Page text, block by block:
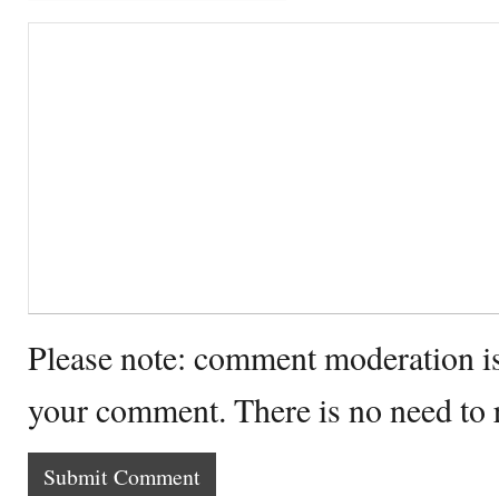
Please note: comment moderation
your comment. There is no need